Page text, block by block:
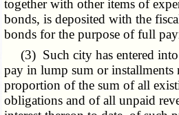
together with other items of
bonds, is deposited with the
bonds for the purpose of full
(3) Such city has entered
pay in lump sum or installments
proportion of the sum of all
obligations and of all unpaid